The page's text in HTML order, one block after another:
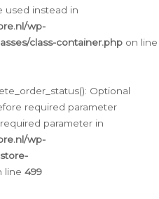
used instead in
wp-
class-container.php on line
Optional
required parameter
parameter in
wp-
line 499